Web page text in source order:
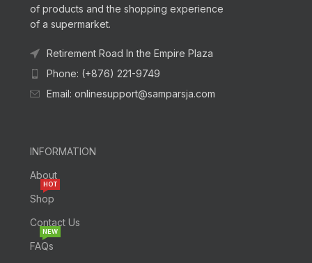
of products and the shopping experience
of a supermarket.
Retirement Road In the Empire Plaza
Phone: (+876) 221-9749
Email: onlinesupport@samparsja.com
INFORMATION
About
Shop
HOT
Contact Us
FAQs
NEW